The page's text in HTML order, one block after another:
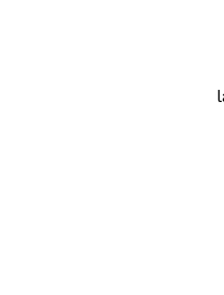
Poetry, Short Stories &